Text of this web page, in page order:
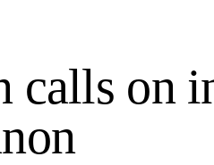
calls on